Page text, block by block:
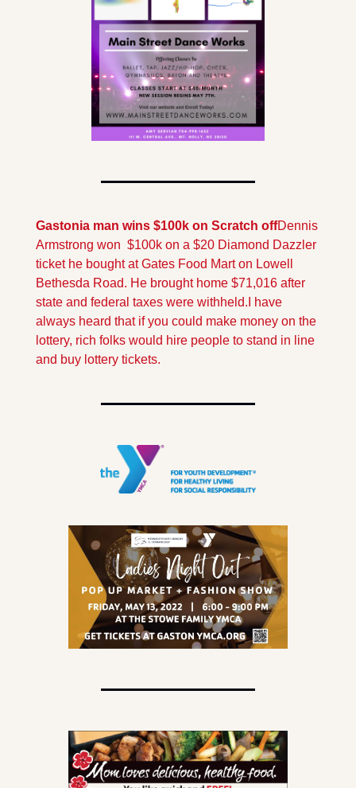
Gastonia man wins $100k on Scratch offDennis
Armstrong won  $100k on a $20 Diamond Dazzler
ticket he bought at Gates Food Mart on Lowell
Bethesda Road. He brought home $71,016 after
state and federal taxes were withheld. I have
always heard that if you could make money on the
lottery, rich folks would hire people to stand in line
and buy lottery tickets.